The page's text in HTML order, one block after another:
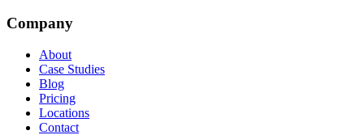
Company
About
Case Studies
Blog
Pricing
Locations
Contact